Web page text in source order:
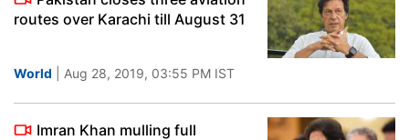
routes over Karachi till August 31
World | Aug 28, 2019, 03:55 PM IST
Imran Khan mulling full